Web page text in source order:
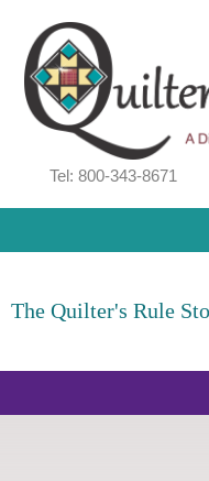
Tel: 800-343-8671
The Quilter's Rule